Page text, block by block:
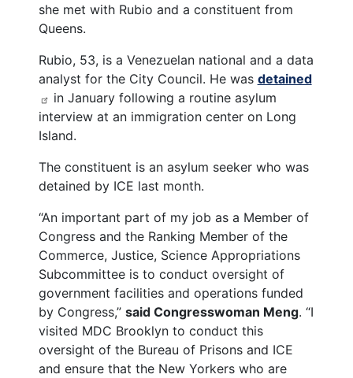
she met with Rubio and a constituent from
Queens.
Rubio, 53, is a Venezuelan national and a data
analyst for the City Council. He was detained
in January following a routine asylum
interview at an immigration center on Long
Island.
The constituent is an asylum seeker who was
detained by ICE last month.
“An important part of my job as a Member of
Congress and the Ranking Member of the
Commerce, Justice, Science Appropriations
Subcommittee is to conduct oversight of
government facilities and operations funded
by Congress,” said Congresswoman Meng. “I
visited MDC Brooklyn to conduct this
oversight of the Bureau of Prisons and ICE
and ensure that the New Yorkers who are